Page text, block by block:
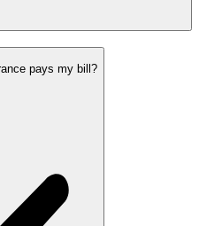
pays my bill?